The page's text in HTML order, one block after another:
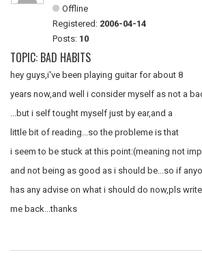
Offline
Registered: 2006-04-14
Posts: 10
TOPIC: BAD HABITS
hey guys,i've been playing guitar for about 8
years now,and well i consider myself as not a
...but i self tought myself just by ear,and a
little bit of reading...so the probleme is that
i seem to be stuck at this point:(meaning not
and not being as good as i should be...so if
has any advise on what i should do now,pls write
me back...thanks